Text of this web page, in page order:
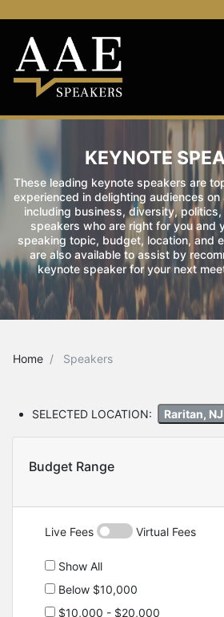
KEYNOTE
These leading keynote speakers are
experienced in delighting audiences
including business, diversity, politics,
speakers who are right for you and
speaking topic, budget, location, and
are also available to assist by
keynote speaker for your next
Home Speakers
SELECTED LOCATION: Raritan,
Budget Range
Live Fees Virtual Fees
Show All
Below $10,000
$10,000 - $20,000